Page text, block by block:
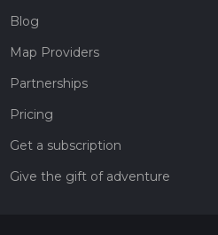
Blog
Map Providers
Partnerships
Pricing
Get a subscription
Give the gift of adventure